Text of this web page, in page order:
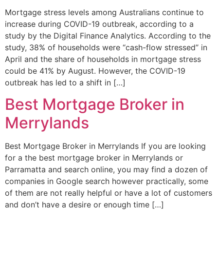
Mortgage stress levels among Australians continue to
increase during COVID-19 outbreak, according to a
study by the Digital Finance Analytics. According to the
study, 38% of households were “cash-flow stressed” in
April and the share of households in mortgage stress
could be 41% by August. However, the COVID-19
outbreak has led to a shift in […]
Best Mortgage Broker in
Merrylands
Best Mortgage Broker in Merrylands If you are looking
for a the best mortgage broker in Merrylands or
Parramatta and search online, you may find a dozen of
companies in Google search however practically, some
of them are not really helpful or have a lot of customers
and don’t have a desire or enough time […]